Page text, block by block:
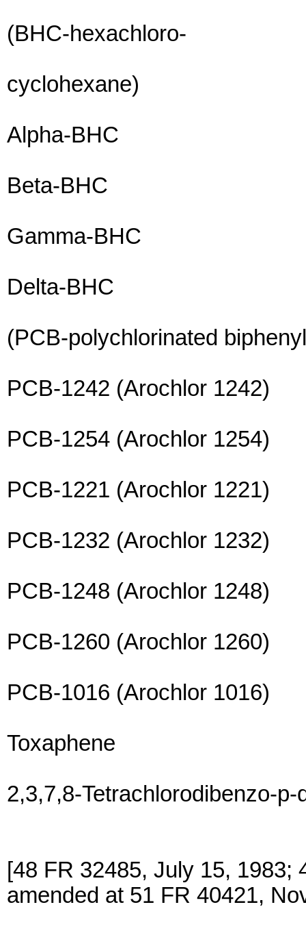
(BHC-hexachloro-
cyclohexane)
Alpha-BHC
Beta-BHC
Gamma-BHC
Delta-BHC
(PCB-polychlorinated
PCB-1242 (Arochlor 1242)
PCB-1254 (Arochlor 1254)
PCB-1221 (Arochlor 1221)
PCB-1232 (Arochlor 1232)
PCB-1248 (Arochlor 1248)
PCB-1260 (Arochlor 1260)
PCB-1016 (Arochlor 1016)
Toxaphene
2,3,7,8-Tetrachlorodibenzo-
[48 FR 32485, July 15, 1983;
amended at 51 FR 40421,